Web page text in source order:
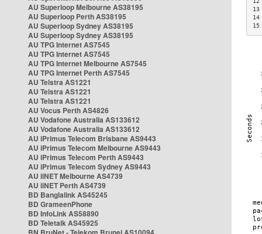
AU Superloop Melbourne AS38195
AU Superloop Perth AS38195
AU Superloop Sydney AS38195
AU Superloop Sydney AS38195
AU TPG Internet AS7545
AU TPG Internet AS7545
AU TPG Internet Melbourne AS7545
AU TPG Internet Perth AS7545
AU Telstra AS1221
AU Telstra AS1221
AU Telstra AS1221
AU Vocus Perth AS4826
AU Vodafone Australia AS133612
AU Vodafone Australia AS133612
AU iPrimus Telecom Brisbane AS9443
AU iPrimus Telecom Melbourne AS9443
AU iPrimus Telecom Perth AS9443
AU iPrimus Telecom Sydney AS9443
AU iiNET Melbourne AS4739
AU iiNET Perth AS4739
BD Banglalink AS45245
BD GrameenPhone
BD InfoLink AS58890
BD Teletalk AS45925